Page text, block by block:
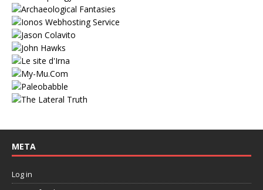
META
Log in